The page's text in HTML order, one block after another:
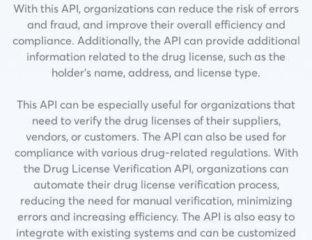
With this API, organizations can reduce the risk of errors
and fraud, and improve their overall efficiency and
compliance. Additionally, the API can provide additional
information related to the drug license, such as the
holder’s name, address, and license type.
This API can be especially useful for organizations that
need to verify the drug licenses of their suppliers,
vendors, or customers. The API can also be used for
compliance with various drug-related regulations. With
the Drug License Verification API, organizations can
automate their drug license verification process,
reducing the need for manual verification, minimizing
errors and increasing efficiency. The API is also easy to
integrate with existing systems and can be customized